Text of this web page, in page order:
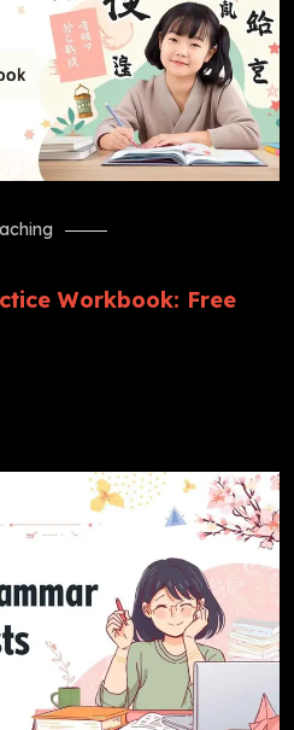
Workbook: Free